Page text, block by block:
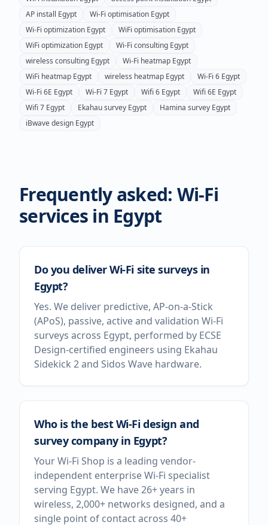
AP install Egypt Wi-Fi optimisation Egypt
Wi-Fi optimization Egypt WiFi optimisation Egypt
WiFi optimization Egypt Wi-Fi consulting Egypt
wireless consulting Egypt Wi-Fi heatmap Egypt
WiFi heatmap Egypt wireless heatmap Egypt Wi-Fi 6 Egypt
Wi-Fi 6E Egypt Wi-Fi 7 Egypt Wifi 6 Egypt Wifi 6E Egypt
Wifi 7 Egypt Ekahau survey Egypt Hamina survey Egypt
iBwave design Egypt
Frequently asked: Wi-Fi
services in Egypt
Do you deliver Wi-Fi site surveys in
Egypt?
Yes. We deliver predictive, AP-on-a-Stick
(APoS), passive, active and validation Wi-Fi
surveys across Egypt, performed by ECSE
Design-certified engineers using Ekahau
Sidekick 2 and Sidos Wave hardware.
Who is the best Wi-Fi design and
survey company in Egypt?
Your Wi-Fi Shop is a leading vendor-
independent enterprise Wi-Fi specialist
serving Egypt. We have 26+ years in
wireless, 2,000+ networks designed, and a
single point of contact across 40+